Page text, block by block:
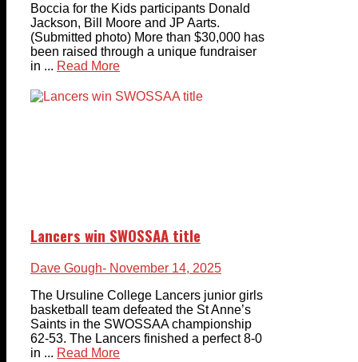
Boccia for the Kids participants Donald
Jackson, Bill Moore and JP Aarts.
(Submitted photo) More than $30,000 has
been raised through a unique fundraiser
in ... Read More
Lancers win SWOSSAA title
Dave Gough- November 14, 2025
The Ursuline College Lancers junior girls
basketball team defeated the St Anne’s
Saints in the SWOSSAA championship
62-53. The Lancers finished a perfect 8-0
in ... Read More